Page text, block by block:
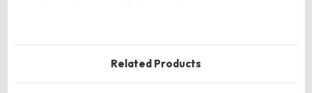
Related Products